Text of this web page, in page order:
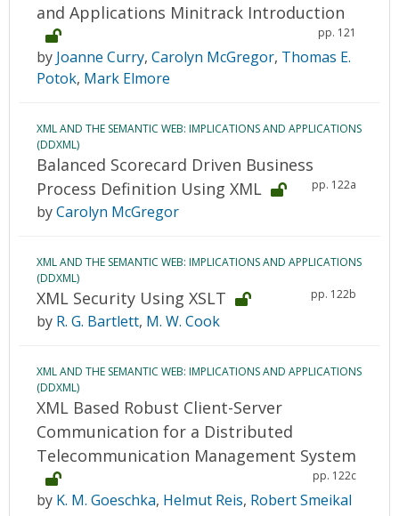
and Applications Minitrack Introduction
pp. 121
by Joanne Curry, Carolyn McGregor, Thomas E.
Potok, Mark Elmore
XML AND THE SEMANTIC WEB: IMPLICATIONS AND APPLICATIONS
(DDXML)
Balanced Scorecard Driven Business
Process Definition Using XML
pp. 122a
byCarolyn McGregor
XML AND THE SEMANTIC WEB: IMPLICATIONS AND APPLICATIONS
(DDXML)
XML Security Using XSLT pp. 122b
by R. G. Bartlett, M. W. Cook
XML AND THE SEMANTIC WEB: IMPLICATIONS AND APPLICATIONS
(DDXML)
XML Based Robust Client-Server
Communication for a Distributed
Telecommunication Management System
pp. 122c
by K. M. Goeschka, Helmut Reis, Robert Smeikal